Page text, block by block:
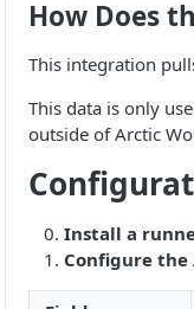
How Does
This integration
This data is only
outside of Arctic
Install a
Configure the